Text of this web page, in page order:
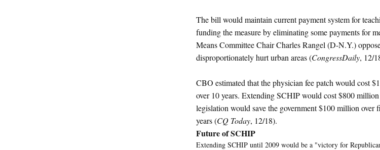
The bill would maintain current payment system for
funding the measure by eliminating some payments for
Means Committee Chair Charles Rangel (D-N.Y.)
disproportionately hurt urban areas (CongressDaily, 12/
CBO estimated that the physician fee patch would cost
over 10 years. Extending SCHIP would cost $800
legislation would save the government $100 million over
years (CQ Today, 12/18).
Future of SCHIP
Extending SCHIP until 2009 would be a "victory for